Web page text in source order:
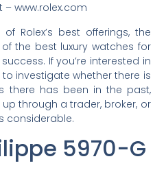
– www.rolex.com
Rolex’s best offerings, the
the best luxury watches for
If you’re interested in
investigate whether there is
there has been in the past,
through a trader, broker, or
considerable.
5970-G